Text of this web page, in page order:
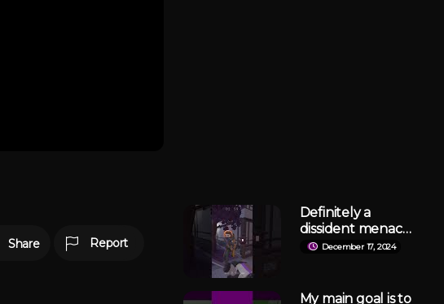
Share Report
Definitely a
dissident menace
like me, haha
December 17, 2024
My main goal is to